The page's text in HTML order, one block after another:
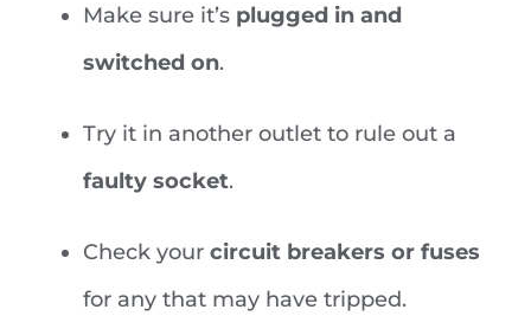
Make sure it’s plugged in and
switched on.
Try it in another outlet to rule out a
faulty socket.
Check your circuit breakers or fuses
for any that may have tripped.